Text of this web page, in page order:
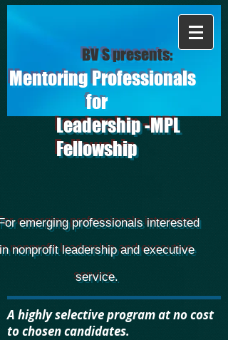
BV S presents:
Professionals
for
Leadership -MPL
Fellowship
emerging professionals interested
in nonprofit leadership and executive
service.
A highly selective program at no cost
to chosen candidates.